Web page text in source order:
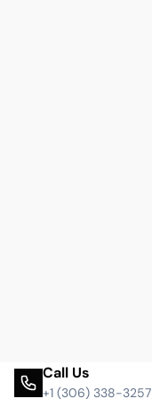
Call Us
+1 (306) 338-3257